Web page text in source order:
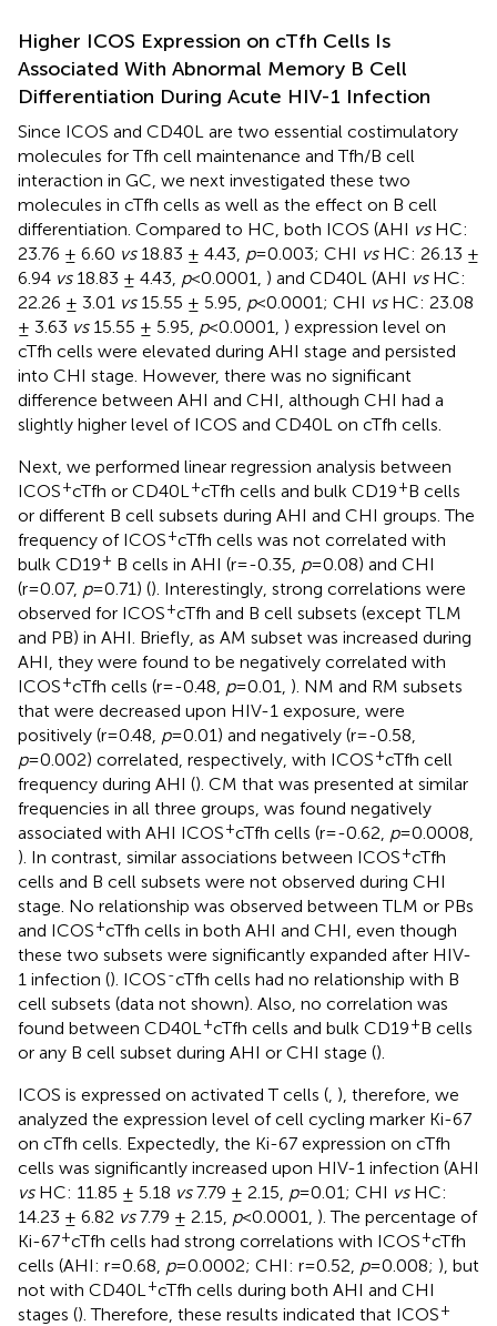
Higher ICOS Expression on cTfh Cells Is
Associated With Abnormal Memory B Cell
Differentiation During Acute HIV-1 Infection
Since ICOS and CD40L are two essential costimulatory
molecules for Tfh cell maintenance and Tfh/B cell
interaction in GC, we next investigated these two
molecules in cTfh cells as well as the effect on B cell
differentiation. Compared to HC, both ICOS (AHI vsHC:
23.76 ± 6.60 vs18.83 ± 4.43, p=0.003; CHI vsHC: 26.13 ±
6.94 vs18.83 ± 4.43, p<0.0001, ) and CD40L (AHI vsHC:
22.26 ± 3.01 vs15.55 ± 5.95, p<0.0001; CHI vsHC: 23.08
± 3.63 vs15.55 ± 5.95, p<0.0001, ) expression level on
cTfh cells were elevated during AHI stage and persisted
into CHI stage. However, there was no significant
difference between AHI and CHI, although CHI had a
slightly higher level of ICOS and CD40L on cTfh cells.
Next, we performed linear regression analysis between
ICOS+cTfh or CD40L +cTfh cells and bulk CD19+B cells
or different B cell subsets during AHI and CHI groups. The
frequency of ICOS+cTfh cells was not correlated with
bulk CD19+ B cells in AHI (r=-0.35, p=0.08) and CHI
(r=0.07, p=0.71) (). Interestingly, strong correlations were
observed for ICOS+cTfh and B cell subsets (except TLM
and PB) in AHI. Briefly, as AM subset was increased during
AHI, they were found to be negatively correlated with
ICOS+cTfh cells (r=-0.48, p=0.01, ). NM and RM subsets
that were decreased upon HIV-1 exposure, were
positively (r=0.48, p=0.01) and negatively (r=-0.58,
p=0.002) correlated, respectively, with ICOS+cTfh cell
frequency during AHI (). CM that was presented at similar
frequencies in all three groups, was found negatively
associated with AHI ICOS+cTfh cells (r=-0.62, p=0.0008,
). In contrast, similar associations between ICOS+cTfh
cells and B cell subsets were not observed during CHI
stage. No relationship was observed between TLM or PBs
and ICOS+cTfh cells in both AHI and CHI, even though
these two subsets were significantly expanded after HIV-
1 infection (). ICOS-cTfh cells had no relationship with B
cell subsets (data not shown). Also, no correlation was
found between CD40L +cTfh cells and bulk CD19+B cells
or any B cell subset during AHI or CHI stage ().
ICOS is expressed on activated T cells ( ), therefore, we
analyzed the expression level of cell cycling marker Ki-67
on cTfh cells. Expectedly, the Ki-67 expression on cTfh
cells was significantly increased upon HIV-1 infection (AHI
vsHC: 11.85 ± 5.18 vs7.79 ± 2.15, p=0.01; CHI vsHC:
14.23 ± 6.82 vs7.79 ± 2.15, p<0.0001, ). The percentage of
Ki-67+cTfh cells had strong correlations with ICOS+cTfh
cells (AHI: r=0.68, p=0.0002; CHI: r=0.52, p=0.008; ), but
not with CD40L +cTfh cells during both AHI and CHI
stages (). Therefore, these results indicated that ICOS+